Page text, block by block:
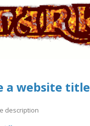
a website title
description